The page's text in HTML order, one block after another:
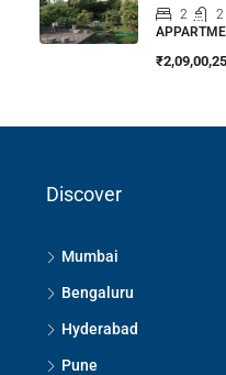
2 2
Discover
Mumbai
Bengaluru
Hyderabad
Pune